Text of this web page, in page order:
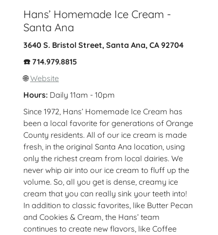
Hans’ Homemade Ice Cream -
Santa Ana
3640 S. Bristol Street, Santa Ana, CA 92704
☎️ 714.979.8815
🌐Website
Hours: Daily 11am - 10pm
Since 1972, Hans’ Homemade Ice Cream has
been a local favorite for generations of Orange
County residents. All of our ice cream is made
fresh, in the original Santa Ana location, using
only the richest cream from local dairies. We
never whip air into our ice cream to fluff up the
volume. So, all you get is dense, creamy ice
cream that you can really sink your teeth into!
In addition to classic favorites, like Butter Pecan
and Cookies & Cream, the Hans’ team
continues to create new flavors, like Coffee